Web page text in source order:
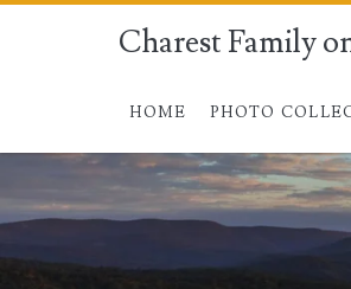
Charest Family
HOME PHOTO